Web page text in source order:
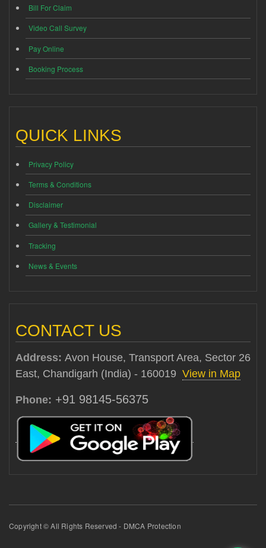
Bill For Claim
Video Call Survey
Pay Online
Booking Process
QUICK LINKS
Privacy Policy
Terms & Conditions
Disclaimer
Gallery & Testimonial
Tracking
News & Events
CONTACT US
Address: Avon House, Transport Area, Sector 26
East, Chandigarh (India) - 160019 View in Map
Phone: +91 98145-56375
Copyright © All Rights Reserved - DMCA Protection